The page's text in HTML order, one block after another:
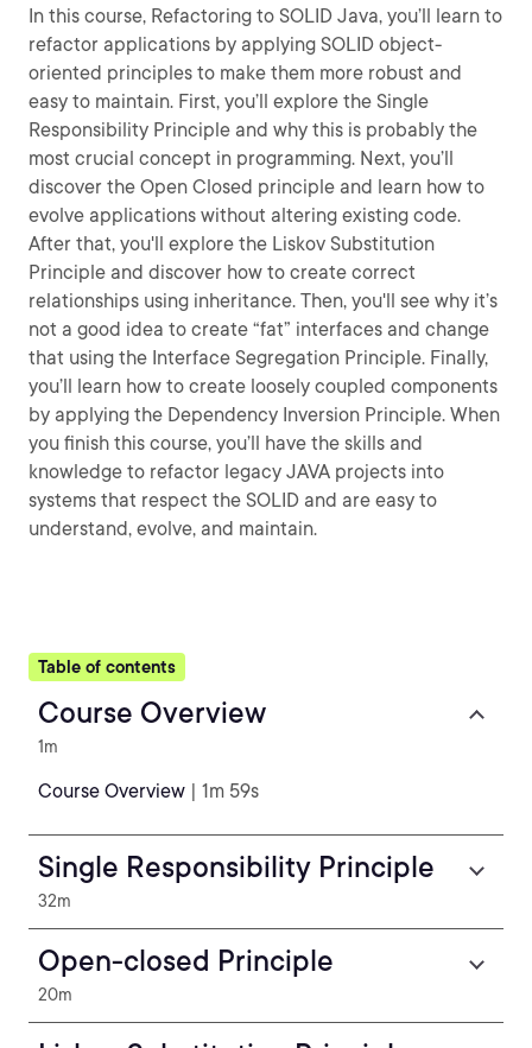
In this course, Refactoring to SOLID Java, you’ll learn to
refactor applications by applying SOLID object-
oriented principles to make them more robust and
easy to maintain. First, you’ll explore the Single
Responsibility Principle and why this is probably the
most crucial concept in programming. Next, you’ll
discover the Open Closed principle and learn how to
evolve applications without altering existing code.
After that, you'll explore the Liskov Substitution
Principle and discover how to create correct
relationships using inheritance. Then, you'll see why it’s
not a good idea to create “fat” interfaces and change
that using the Interface Segregation Principle. Finally,
you’ll learn how to create loosely coupled components
by applying the Dependency Inversion Principle. When
you finish this course, you’ll have the skills and
knowledge to refactor legacy JAVA projects into
systems that respect the SOLID and are easy to
understand, evolve, and maintain.
Table of contents
Course Overview
1m
Course Overview | 1m 59s
Single Responsibility Principle
32m
Open-closed Principle
20m